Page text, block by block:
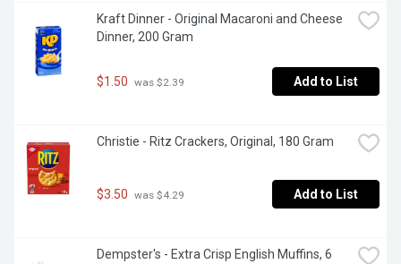
Kraft Dinner - Original Macaroni and Cheese
Dinner, 200 Gram
$1.50 was $2.39 Add to List
Christie - Ritz Crackers, Original, 180 Gram
$3.50 was $4.29 Add to List
Dempster's - Extra Crisp English Muffins, 6